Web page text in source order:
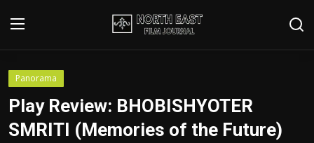
Login
Writer's Guidelines
Panorama
Play Review: BHOBISHYOTER
SMRITI (Memories of the Future)